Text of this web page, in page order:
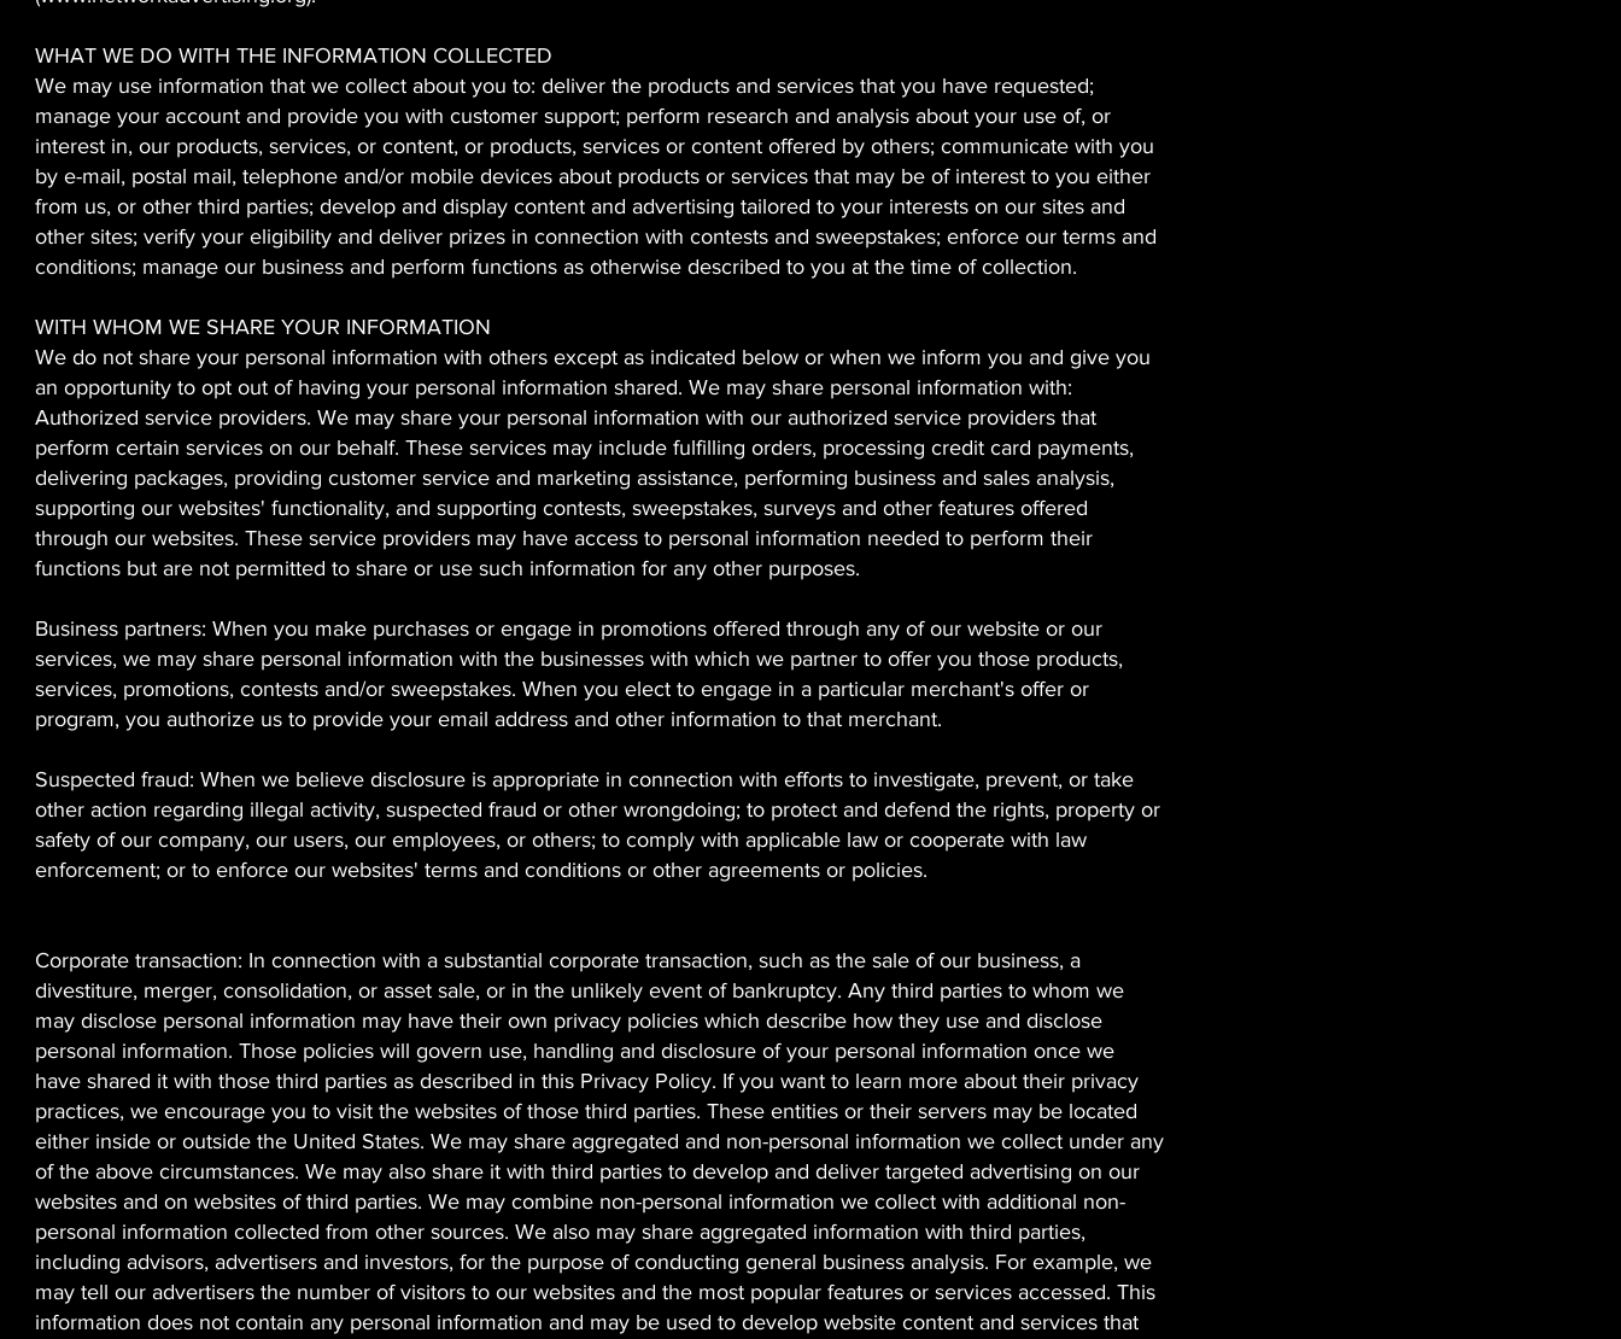
WHAT WE DO WITH THE INFORMATION COLLECTED
We may use information that we collect about you to: deliver the products and services that you have requested;
manage your account and provide you with customer support; perform research and analysis about your use of, or
interest in, our products, services, or content, or products, services or content offered by others; communicate with you
by e-mail, postal mail, telephone and/or mobile devices about products or services that may be of interest to you either
from us, or other third parties; develop and display content and advertising tailored to your interests on our sites and
other sites; verify your eligibility and deliver prizes in connection with contests and sweepstakes; enforce our terms and
conditions; manage our business and perform functions as otherwise described to you at the time of collection.
WITH WHOM WE SHARE YOUR INFORMATION
We do not share your personal information with others except as indicated below or when we inform you and give you
an opportunity to opt out of having your personal information shared. We may share personal information with:
Authorized service providers. We may share your personal information with our authorized service providers that
perform certain services on our behalf. These services may include fulfilling orders, processing credit card payments,
delivering packages, providing customer service and marketing assistance, performing business and sales analysis,
supporting our websites' functionality, and supporting contests, sweepstakes, surveys and other features offered
through our websites. These service providers may have access to personal information needed to perform their
functions but are not permitted to share or use such information for any other purposes.
Business partners: When you make purchases or engage in promotions offered through any of our website or our
services, we may share personal information with the businesses with which we partner to offer you those products,
services, promotions, contests and/or sweepstakes. When you elect to engage in a particular merchant's offer or
program, you authorize us to provide your email address and other information to that merchant.
Suspected fraud: When we believe disclosure is appropriate in connection with efforts to investigate, prevent, or take
other action regarding illegal activity, suspected fraud or other wrongdoing; to protect and defend the rights, property or
safety of our company, our users, our employees, or others; to comply with applicable law or cooperate with law
enforcement; or to enforce our websites' terms and conditions or other agreements or policies.
Corporate transaction: In connection with a substantial corporate transaction, such as the sale of our business, a
divestiture, merger, consolidation, or asset sale, or in the unlikely event of bankruptcy. Any third parties to whom we
may disclose personal information may have their own privacy policies which describe how they use and disclose
personal information. Those policies will govern use, handling and disclosure of your personal information once we
have shared it with those third parties as described in this Privacy Policy. If you want to learn more about their privacy
practices, we encourage you to visit the websites of those third parties. These entities or their servers may be located
either inside or outside the United States. We may share aggregated and non-personal information we collect under any
of the above circumstances. We may also share it with third parties to develop and deliver targeted advertising on our
websites and on websites of third parties. We may combine non-personal information we collect with additional non-
personal information collected from other sources. We also may share aggregated information with third parties,
including advisors, advertisers and investors, for the purpose of conducting general business analysis. For example, we
may tell our advertisers the number of visitors to our websites and the most popular features or services accessed. This
information does not contain any personal information and may be used to develop website content and services that